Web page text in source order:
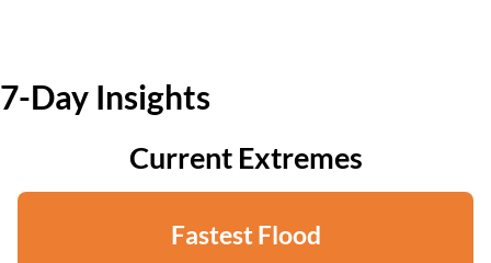
7-Day Insights
Current Extremes
Fastest Flood